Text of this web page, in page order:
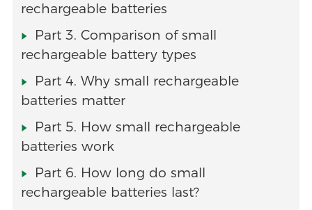
rechargeable batteries
Part 3. Comparison of small
rechargeable battery types
Part 4. Why small rechargeable
batteries matter
Part 5. How small rechargeable
batteries work
Part 6. How long do small
rechargeable batteries last?